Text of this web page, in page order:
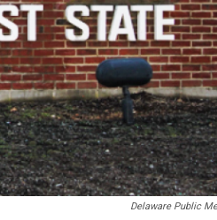
Delaware Public